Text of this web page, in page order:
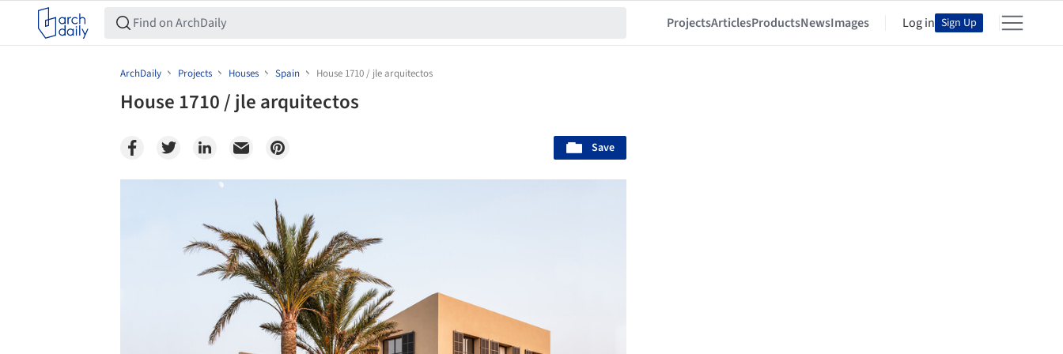
ProjectsArticlesProductsNewsImages Log in Sign Up
ArchDaily Projects Houses Spain House 1710 / jle arquitectos
House 1710 / jle arquitectos
Save